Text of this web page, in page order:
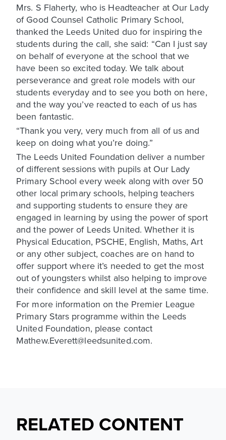
Mrs. S Flaherty, who is Headteacher at Our Lady
of Good Counsel Catholic Primary School,
thanked the Leeds United duo for inspiring the
students during the call, she said: “Can I just say
on behalf of everyone at the school that we
have been so excited today. We talk about
perseverance and great role models with our
students everyday and to see you both on here,
and the way you’ve reacted to each of us has
been fantastic.
“Thank you very, very much from all of us and
keep on doing what you’re doing.”
The Leeds United Foundation deliver a number
of different sessions with pupils at Our Lady
Primary School every week along with over 50
other local primary schools, helping teachers
and supporting students to ensure they are
engaged in learning by using the power of sport
and the power of Leeds United. Whether it is
Physical Education, PSCHE, English, Maths, Art
or any other subject, coaches are on hand to
offer support where it’s needed to get the most
out of youngsters whilst also helping to improve
their confidence and skill level at the same time.
For more information on the Premier League
Primary Stars programme within the Leeds
United Foundation, please contact
Mathew.Everett@leedsunited.com.
RELATED CONTENT